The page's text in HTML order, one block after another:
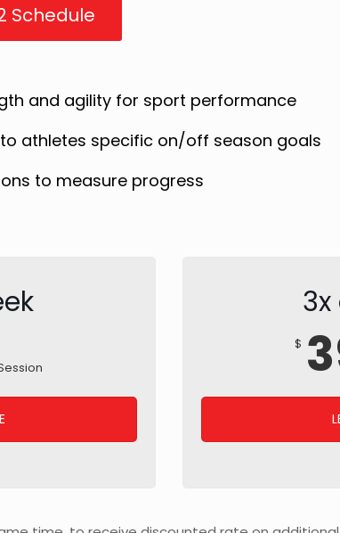
Schedule
and agility for sport performance
athletes specific on/off season goals
to measure progress
$